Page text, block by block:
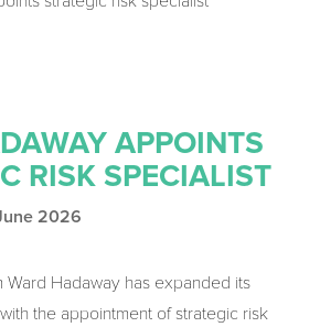
APPOINTS
RISK SPECIALIST
2026
Ward Hadaway has expanded its
the appointment of strategic risk